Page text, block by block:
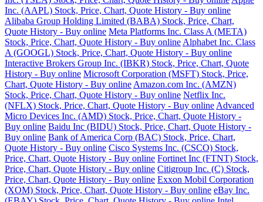
Inc. (AAPL) Stock, Price, Chart, Quote History - Buy online
Alibaba Group Holding Limited (BABA) Stock, Price, Chart,
Quote History - Buy online Meta Platforms Inc. Class A (META)
Stock, Price, Chart, Quote History - Buy online Alphabet Inc. Class
A (GOOGL) Stock, Price, Chart, Quote History - Buy online
Interactive Brokers Group Inc. (IBKR) Stock, Price, Chart, Quote
History - Buy online Microsoft Corporation (MSFT) Stock, Price,
Chart, Quote History - Buy online Amazon.com Inc. (AMZN)
Stock, Price, Chart, Quote History - Buy online Netflix Inc.
(NFLX) Stock, Price, Chart, Quote History - Buy online Advanced
Micro Devices Inc. (AMD) Stock, Price, Chart, Quote History -
Buy online Baidu Inc (BIDU) Stock, Price, Chart, Quote History -
Buy online Bank of America Corp (BAC) Stock, Price, Chart,
Quote History - Buy online Cisco Systems Inc. (CSCO) Stock,
Price, Chart, Quote History - Buy online Fortinet Inc (FTNT) Stock,
Price, Chart, Quote History - Buy online Citigroup Inc. (C) Stock,
Price, Chart, Quote History - Buy online Exxon Mobil Corporation
(XOM) Stock, Price, Chart, Quote History - Buy online eBay Inc.